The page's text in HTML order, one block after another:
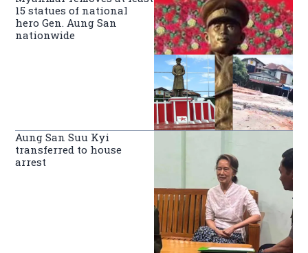
15 statues of national
hero Gen. Aung San
nationwide
Aung San Suu Kyi
transferred to house
arrest